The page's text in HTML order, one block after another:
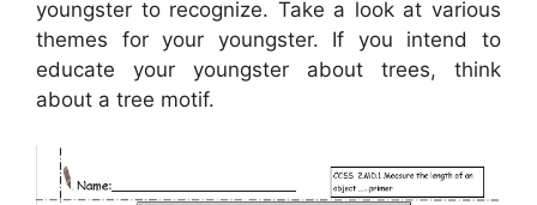
youngster to recognize. Take a look at various
themes for your youngster. If you intend to
educate your youngster about trees, think
about a tree motif.